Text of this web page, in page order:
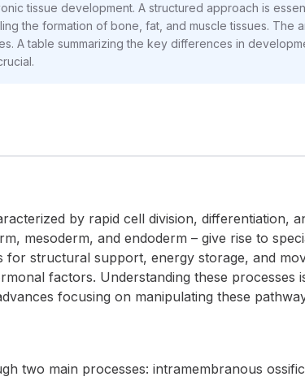
tissue development. A structured approach is
the formation of bone, fat, and muscle tissues. The
A table summarizing the key differences in
by rapid cell division, differentiation,
mesoderm, and endoderm – give rise to
for structural support, energy storage, and
factors. Understanding these processes
focusing on manipulating these
two main processes: intramembranous